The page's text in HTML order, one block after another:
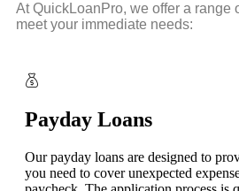
At QuickLoanPro, we offer a range
meet your immediate needs:
Payday Loans
Our payday loans are designed to
you need to cover unexpected